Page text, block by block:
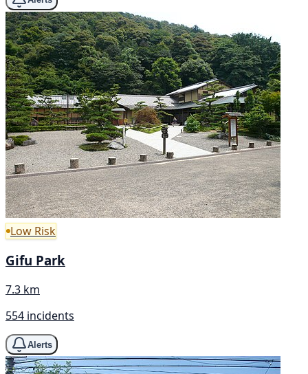
Low Risk
Gifu Park
7.3 km
554 incidents
Alerts